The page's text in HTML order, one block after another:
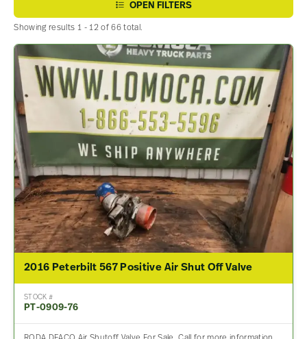
OPEN FILTERS
Showing results 1 - 12 of 66 total.
2016 Peterbilt 567 Positive Air Shut Off Valve
STOCK #
PT-0909-76